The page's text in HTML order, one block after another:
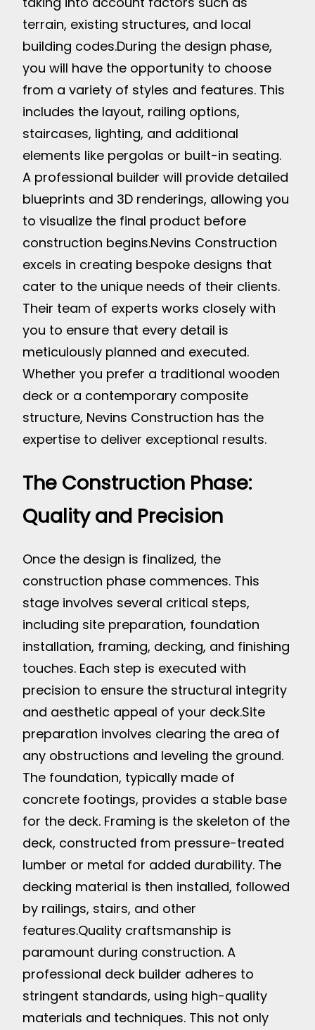
terrain, existing structures, and local
building codes.During the design phase,
you will have the opportunity to choose
from a variety of styles and features. This
includes the layout, railing options,
staircases, lighting, and additional
elements like pergolas or built-in seating.
A professional builder will provide detailed
blueprints and 3D renderings, allowing you
to visualize the final product before
construction begins.Nevins Construction
excels in creating bespoke designs that
cater to the unique needs of their clients.
Their team of experts works closely with
you to ensure that every detail is
meticulously planned and executed.
Whether you prefer a traditional wooden
deck or a contemporary composite
structure, Nevins Construction has the
expertise to deliver exceptional results.
The Construction Phase:
Quality and Precision
Once the design is finalized, the
construction phase commences. This
stage involves several critical steps,
including site preparation, foundation
installation, framing, decking, and finishing
touches. Each step is executed with
precision to ensure the structural integrity
and aesthetic appeal of your deck.Site
preparation involves clearing the area of
any obstructions and leveling the ground.
The foundation, typically made of
concrete footings, provides a stable base
for the deck. Framing is the skeleton of the
deck, constructed from pressure-treated
lumber or metal for added durability. The
decking material is then installed, followed
by railings, stairs, and other
features.Quality craftsmanship is
paramount during construction. A
professional deck builder adheres to
stringent standards, using high-quality
materials and techniques. This not only